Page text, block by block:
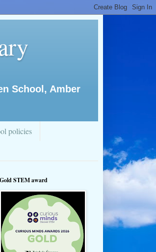
School, Amber
policies
Gold STEM award